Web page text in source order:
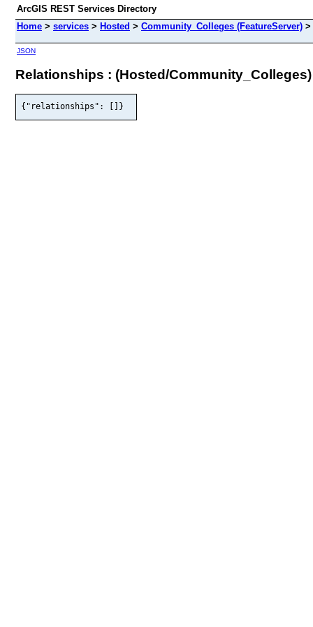
ArcGIS REST Services Directory
Home > services > Hosted > Community_Colleges (FeatureServer) >
JSON
Relationships : (Hosted/Community_Colleges)
{"relationships": []}